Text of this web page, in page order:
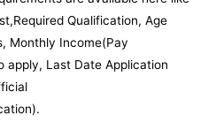
Qualification, Age
Monthly Income(Pay
apply, Last Date Application